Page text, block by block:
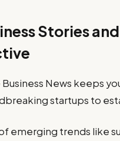
Stories
News keeps
startups to
emerging trends like